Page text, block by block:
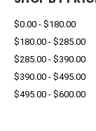
$0.00 - $180.00
$180.00 - $285.00
$285.00 - $390.00
$390.00 - $495.00
$495.00 - $600.00